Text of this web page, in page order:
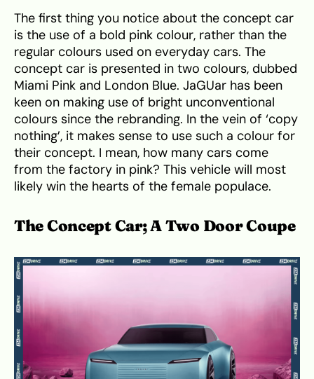
The first thing you notice about the concept car
is the use of a bold pink colour, rather than the
regular colours used on everyday cars. The
concept car is presented in two colours, dubbed
Miami Pink and London Blue. JaGUar has been
keen on making use of bright unconventional
colours since the rebranding. In the vein of ‘copy
nothing’, it makes sense to use such a colour for
their concept. I mean, how many cars come
from the factory in pink? This vehicle will most
likely win the hearts of the female populace.
The Concept Car; A Two Door Coupe